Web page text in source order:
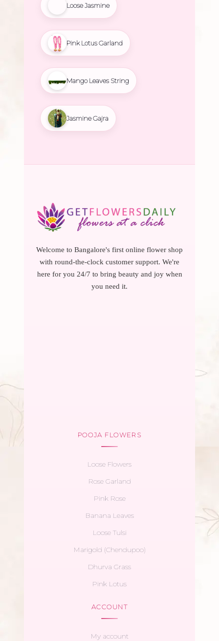
Loose Jasmine
Pink Lotus Garland
Mango Leaves String
Jasmine Gajra
Welcome to Bangalore's first online flower shop
with round-the-clock customer support. We're
here for you 24/7 to bring beauty and joy when
you need it.
POOJA FLOWERS
Loose Flowers
Rose Garland
Pink Rose
Banana Leaves
Loose Tulsi
Marigold (Chendupoo)
Dhurva Grass
Pink Lotus
ACCOUNT
My account